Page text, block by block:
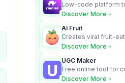
Low-code platform
govern enterprise AI
Discover More
AI Fruit
Creates viral fruit-
videos for social
Discover More
UGC Maker
Free online tool for
user-generated
Discover More